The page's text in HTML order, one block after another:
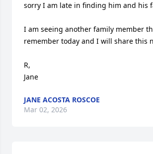
sorry I am late in finding him and his
I am seeing another family member
remember today and I will share this
R,
Jane
JANE ACOSTA ROSCOE
Mar 02, 2026